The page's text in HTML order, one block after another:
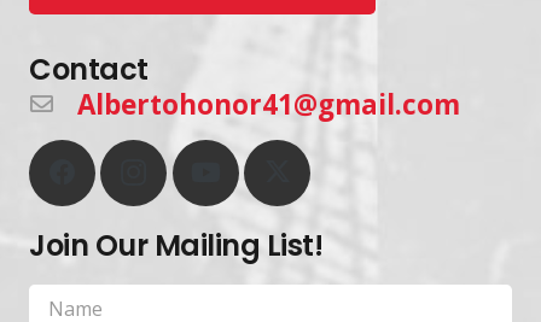
Contact
Albertohonor41@gmail.com
Join Our Mailing List!